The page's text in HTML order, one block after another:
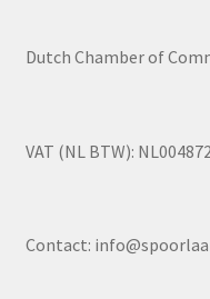
Dutch Chamber of
VAT (NL BTW):
Contact: